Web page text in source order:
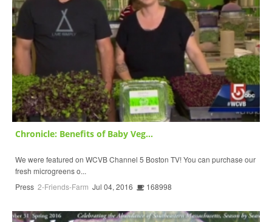
Chronicle: Benefits of Baby Veg...
We were featured on WCVB Channel 5 Boston TV! You can purchase our
fresh microgreens o...
Press 2-Friends-Farm Jul 04, 2016 168998